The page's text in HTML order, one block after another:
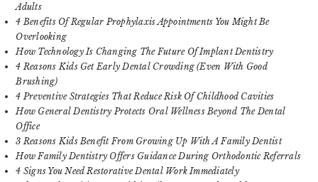
Adults
4 Benefits Of Regular Prophylaxis Appointments You Might Be
Overlooking
How Technology Is Changing The Future Of Implant Dentistry
4 Reasons Kids Get Early Dental Crowding (Even With Good
Brushing)
4 Preventive Strategies That Reduce Risk Of Childhood Cavities
How General Dentistry Protects Oral Wellness Beyond The Dental
Office
3 Reasons Kids Benefit From Growing Up With A Family Dentist
How Family Dentistry Offers Guidance During Orthodontic Referrals
4 Signs You Need Restorative Dental Work Immediately